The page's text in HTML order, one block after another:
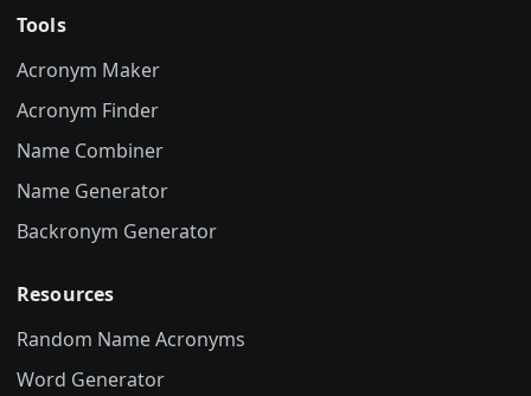
Tools
Acronym Maker
Acronym Finder
Name Combiner
Name Generator
Backronym Generator
Resources
Random Name Acronyms
Word Generator